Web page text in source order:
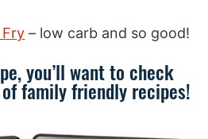
– low carb and so good!
you’ll want to check
family friendly recipes!